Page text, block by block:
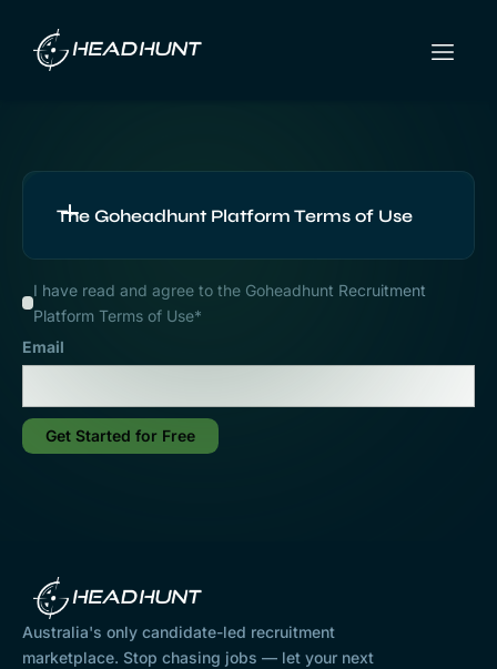
The Goheadhunt Platform Terms of Use
1. Application of these
Terms
1.1 This Agreement constitutes all the terms
and conditions on which the User can use the
(ACN 646 868 608) (
1.2 This Agreement commences on the User’s
first use of the Platform and continues for as
I have read and agree to the Goheadhunt Recruitment
Platform Terms of Use*
Email
Get Started for Free
Australia's only candidate-led recruitment
marketplace. Stop chasing jobs — let your next